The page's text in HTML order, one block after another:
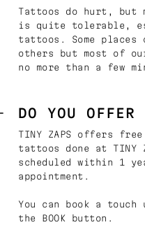
Tattoos do hurt, but
is quite tolerable,
tattoos. Some places
others but most of
no more than a few
DO YOU OFFER
TINY ZAPS offers
tattoos done at TINY
scheduled within 1
appointment.
You can book a
the BOOK button.